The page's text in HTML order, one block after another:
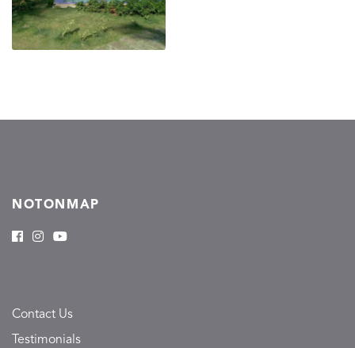
NOTONMAP
Contact Us
Testimonials